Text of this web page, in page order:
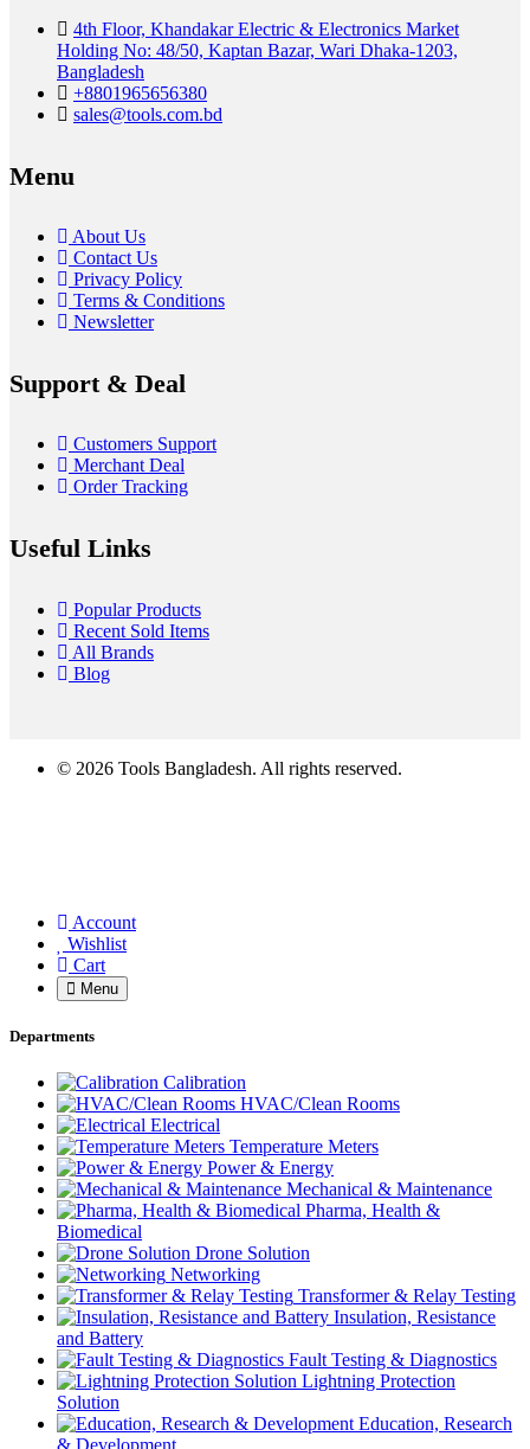
4th Floor, Khandakar Electric & Electronics Market
Holding No: 48/50, Kaptan Bazar, Wari Dhaka-1203,
Bangladesh
+8801965656380
sales@tools.com.bd
Menu
About Us
Contact Us
Privacy Policy
Terms & Conditions
Newsletter
Support & Deal
Customers Support
Merchant Deal
Order Tracking
Useful Links
Popular Products
Recent Sold Items
All Brands
Blog
© 2026 Tools Bangladesh. All rights reserved.
Account
Wishlist
Cart
Menu
Departments
Calibration
HVAC/Clean Rooms
Electrical
Temperature Meters
Power & Energy
Mechanical & Maintenance
Pharma, Health &
Biomedical
Drone Solution
Networking
Transformer & Relay Testing
Insulation, Resistance
and Battery
Fault Testing & Diagnostics
Lightning Protection
Solution
Education, Research
& Development